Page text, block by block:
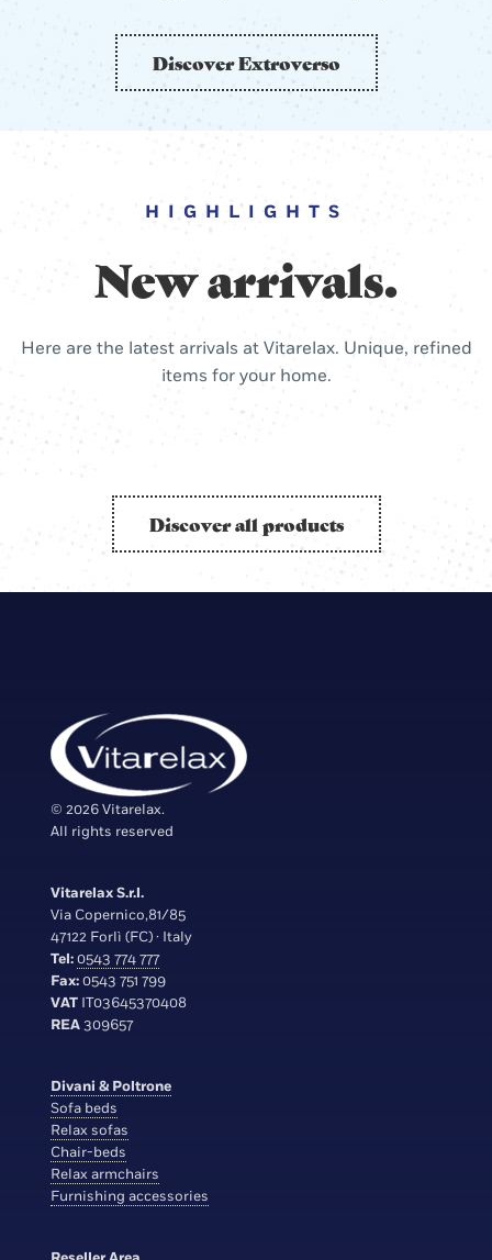
Discover Extroverso
HIGHLIGHTS
New arrivals.
Here are the latest arrivals at Vitarelax. Unique, refined
items for your home.
Discover all products
© 2026 Vitarelax.
All rights reserved
Vitarelax S.r.l.
Via Copernico,81/85
47122 Forlì (FC) · Italy
Tel:0543 774 777
Fax:0543 751 799
VAT IT03645370408
REA309657
Divani & Poltrone
Sofa beds
Relax sofas
Chair-beds
Relax armchairs
Furnishing accessories